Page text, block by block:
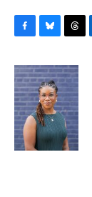
c
e
b
o
o
k
u
e
s
k
y
r
e
a
d
s